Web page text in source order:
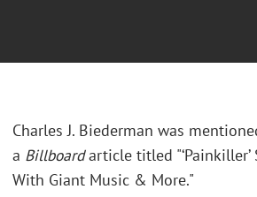
Charles J. Biederman was
a Billboardarticle titled "
With Giant Music & More."